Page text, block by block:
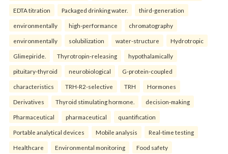
EDTA titration Packaged drinking water. third-generation
environmentally high-performance chromatography
environmentally solubilization water-structure Hydrotropic
Glimepiride. Thyrotropin-releasing hypothalamically
pituitary-thyroid neurobiological G-protein-coupled
characteristics TRH-R2-selective TRH Hormones
Derivatives Thyroid stimulating hormone. decision-making
Pharmaceutical pharmaceutical quantification
Portable analytical devices Mobile analysis Real-time testing
Healthcare Environmental monitoring Food safety